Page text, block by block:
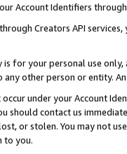
Account Identifiers
Creators API
for your personal use
other person or entity.
under your Account
should contact us
or stolen. You may not
to you.